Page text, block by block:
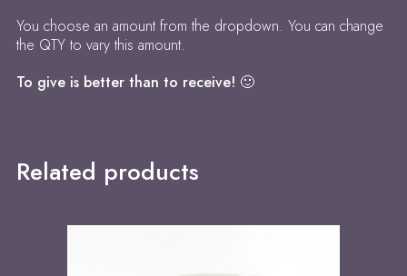
You choose an amount from the dropdown. You can change
the QTY to vary this amount.
To give is better than to receive! 🙂
Related products